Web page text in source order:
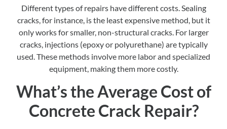
Different types of repairs have different costs. Sealing
cracks, for instance, is the least expensive method, but it
only works for smaller, non-structural cracks. For larger
cracks, injections (epoxy or polyurethane) are typically
used. These methods involve more labor and specialized
equipment, making them more costly.
What’s the Average Cost of
Concrete Crack Repair?